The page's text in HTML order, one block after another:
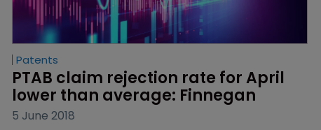
Patents
PTAB claim rejection rate for April
lower than average: Finnegan
5 June 2018